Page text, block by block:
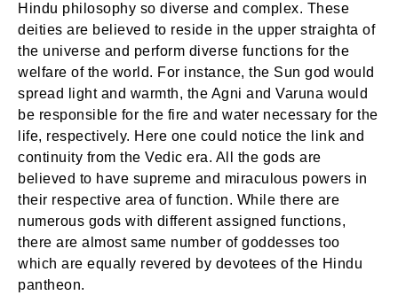
Hindu philosophy so diverse and complex. These
deities are believed to reside in the upper straighta of
the universe and perform diverse functions for the
welfare of the world. For instance, the Sun god would
spread light and warmth, the Agni and Varuna would
be responsible for the fire and water necessary for the
life, respectively. Here one could notice the link and
continuity from the Vedic era. All the gods are
believed to have supreme and miraculous powers in
their respective area of function. While there are
numerous gods with different assigned functions,
there are almost same number of goddesses too
which are equally revered by devotees of the Hindu
pantheon.